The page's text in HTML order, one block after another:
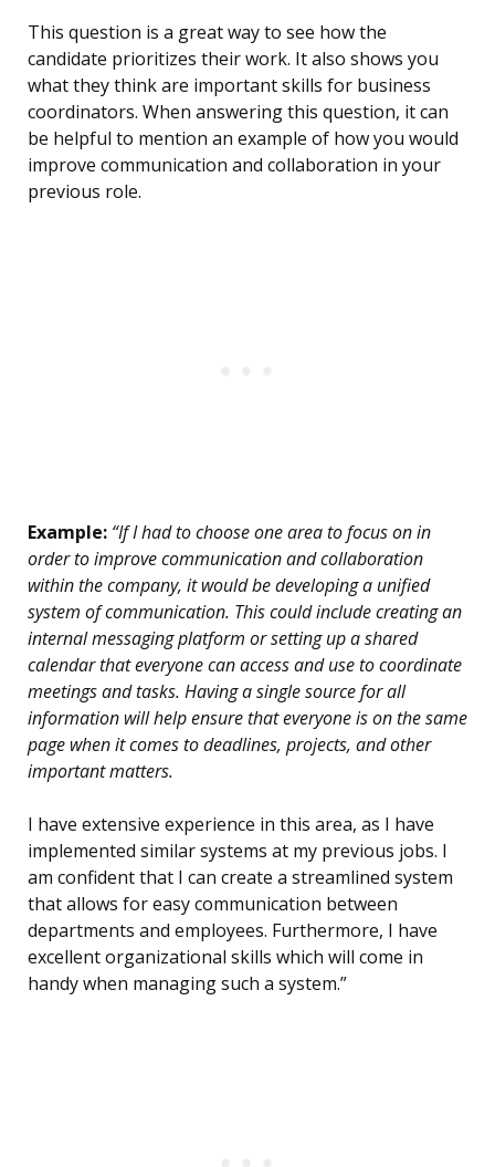
This question is a great way to see how the
candidate prioritizes their work. It also shows you
what they think are important skills for business
coordinators. When answering this question, it can
be helpful to mention an example of how you would
improve communication and collaboration in your
previous role.
Example: “If I had to choose one area to focus on in
order to improve communication and collaboration
within the company, it would be developing a unified
system of communication. This could include creating an
internal messaging platform or setting up a shared
calendar that everyone can access and use to coordinate
meetings and tasks. Having a single source for all
information will help ensure that everyone is on the same
page when it comes to deadlines, projects, and other
important matters.
I have extensive experience in this area, as I have
implemented similar systems at my previous jobs. I
am confident that I can create a streamlined system
that allows for easy communication between
departments and employees. Furthermore, I have
excellent organizational skills which will come in
handy when managing such a system.”